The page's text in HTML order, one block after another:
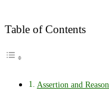
Table of Contents
Assertion and